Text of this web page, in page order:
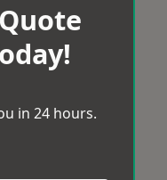
in 24 hours.